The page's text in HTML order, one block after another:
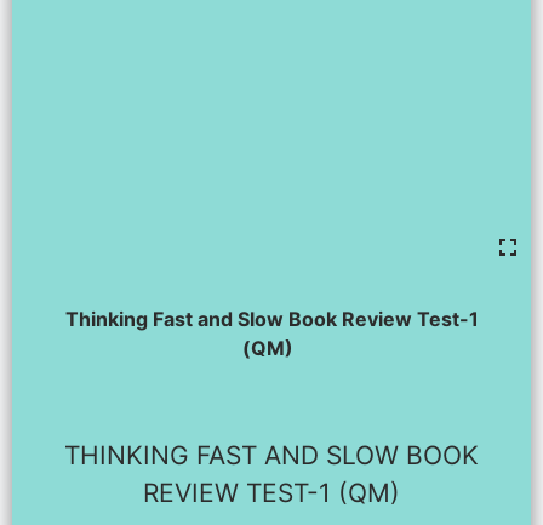
Thinking Fast and Slow Book Review Test-1
(QM)
THINKING FAST AND SLOW BOOK
REVIEW TEST-1 (QM)